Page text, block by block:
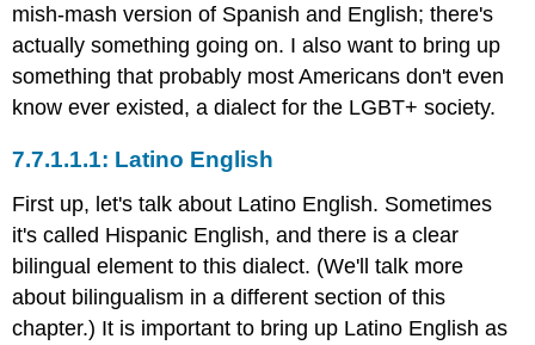
mish-mash version of Spanish and English; there's
actually something going on. I also want to bring up
something that probably most Americans don't even
know ever existed, a dialect for the LGBT+ society.
Latino English
First up, let's talk about Latino English. Sometimes
it's called Hispanic English, and there is a clear
bilingual element to this dialect. (We'll talk more
about bilingualism in a different section of this
chapter.) It is important to bring up Latino English as